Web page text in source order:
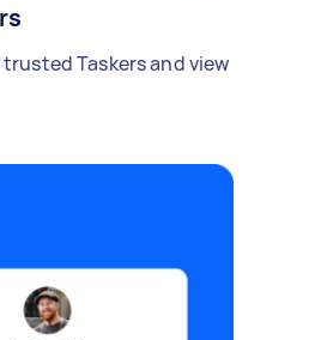
Taskers and view